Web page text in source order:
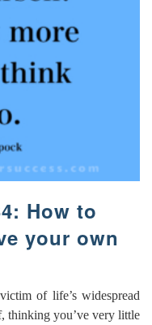
How to
your own
of life’s widespread
thinking you’ve very little